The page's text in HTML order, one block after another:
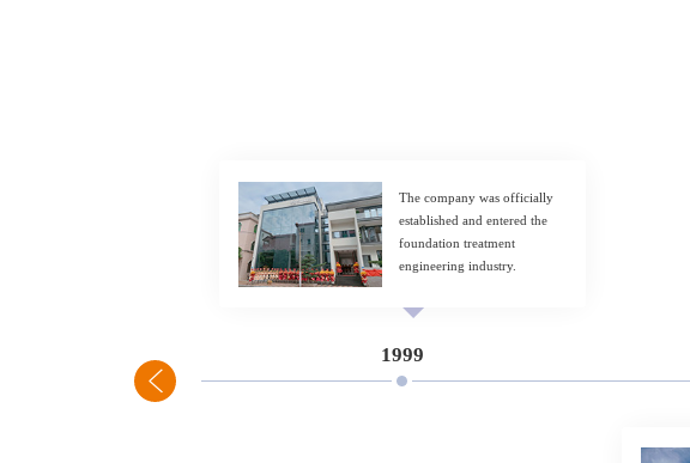
1999
The company was officially
established and entered the
foundation treatment
engineering industry.